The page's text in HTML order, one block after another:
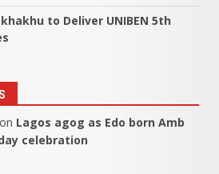
to Deliver UNIBEN 5th
on Lagos agog as Edo born Amb
celebration